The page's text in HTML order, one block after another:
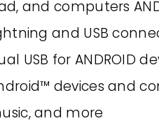
and computers
and USB
USB for ANDROID
devices and
and more